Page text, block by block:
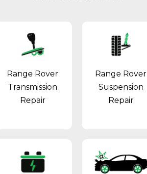
Range Rover
Transmission
Repair
Range Rover
Suspension
Repair